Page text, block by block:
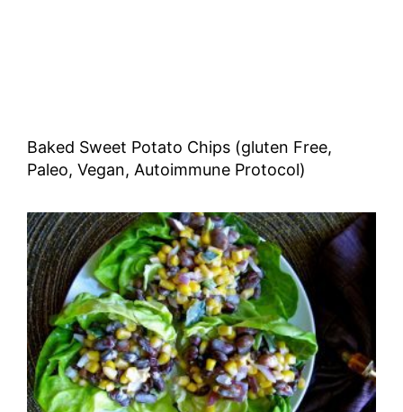
Baked Sweet Potato Chips (gluten Free,
Paleo, Vegan, Autoimmune Protocol)